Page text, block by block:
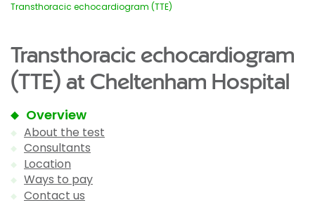
Transthoracic echocardiogram (TTE)
Transthoracic echocardiogram
(TTE) at Cheltenham Hospital
Overview
About the test
Consultants
Location
Ways to pay
Contact us